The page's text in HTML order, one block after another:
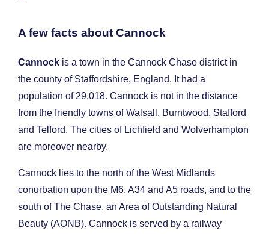
A few facts about Cannock
Cannock is a town in the Cannock Chase district in
the county of Staffordshire, England. It had a
population of 29,018. Cannock is not in the distance
from the friendly towns of Walsall, Burntwood, Stafford
and Telford. The cities of Lichfield and Wolverhampton
are moreover nearby.
Cannock lies to the north of the West Midlands
conurbation upon the M6, A34 and A5 roads, and to the
south of The Chase, an Area of Outstanding Natural
Beauty (AONB). Cannock is served by a railway